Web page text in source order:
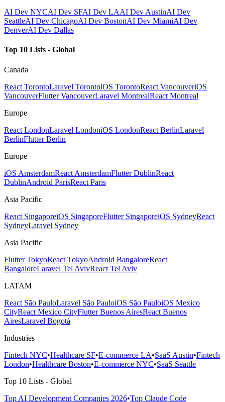
AI Dev NYCAI Dev SFAI Dev LAAI Dev AustinAI Dev
SeattleAI Dev ChicagoAI Dev BostonAI Dev MiamiAI Dev
DenverAI Dev Dallas
Top 10 Lists - Global
Canada
React TorontoLaravel TorontoiOS TorontoReact VancouveriOS
VancouverFlutter VancouverLaravel MontrealReact Montreal
Europe
React LondonLaravel LondoniOS LondonReact BerlinLaravel
BerlinFlutter Berlin
Europe
iOS AmsterdamReact AmsterdamFlutter DublinReact
DublinAndroid ParisReact Paris
Asia Pacific
React SingaporeiOS SingaporeFlutter SingaporeiOS SydneyReact
SydneyLaravel Sydney
Asia Pacific
Flutter TokyoReact TokyoAndroid BangaloreReact
BangaloreLaravel Tel AvivReact Tel Aviv
LATAM
React São PauloLaravel São PauloiOS São PauloiOS Mexico
CityReact Mexico CityFlutter Buenos AiresReact Buenos
AiresLaravel Bogotá
Industries
Fintech NYC•Healthcare SF•E-commerce LA•SaaS Austin•Fintech
London•Healthcare Boston•E-commerce NYC•SaaS Seattle
Top 10 Lists - Global
Top AI Development Companies 2026•Top Claude Code